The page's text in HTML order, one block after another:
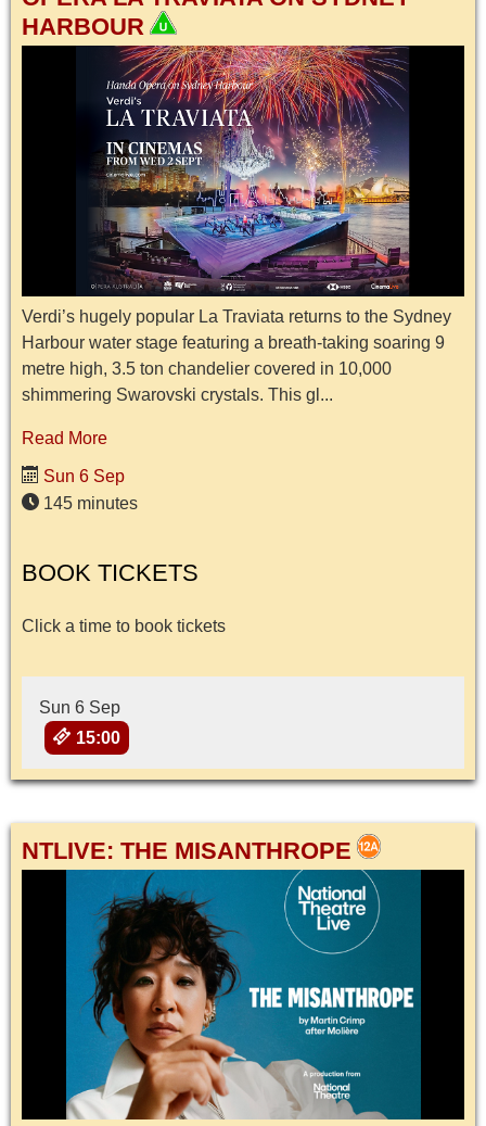
HARBOUR
Verdi’s hugely popular La Traviata returns to the Sydney
Harbour water stage featuring a breath-taking soaring 9
metre high, 3.5 ton chandelier covered in 10,000
shimmering Swarovski crystals. This gl...
Read More
Sun 6 Sep
145 minutes
BOOK TICKETS
Click a time to book tickets
Sun 6 Sep
15:00
NTLIVE: THE MISANTHROPE